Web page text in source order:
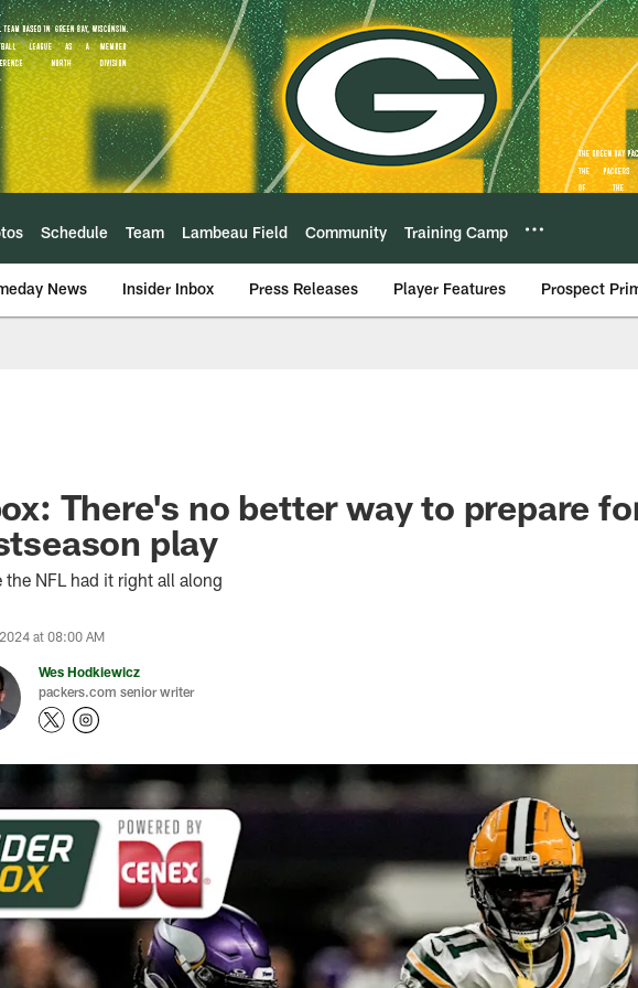
Schedule Team Lambeau Field Community Training Camp
News Insider Inbox Press Releases Player Features Prospect
There's no better way to prepare
play
the NFL had it right all along
at 08:00 AM
Wes Hodkiewicz
packers.com senior writer